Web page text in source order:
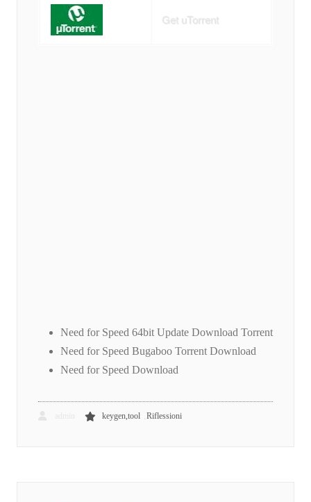
Get uTorrent
Need for Speed 64bit Update Download Torrent
Need for Speed Bugaboo Torrent Download
Need for Speed Download
keygen,tool Riflessioni